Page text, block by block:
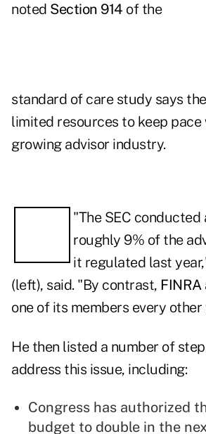
noted Section 914 of the
standard of care study says
limited resources to keep pace
growing advisor industry.
"The SEC conducted
roughly 9% of the
it regulated last
(left), said. "By contrast, FINRA
one of its members every other
He then listed a number of
address this issue, including:
Congress has authorized
budget to double in the